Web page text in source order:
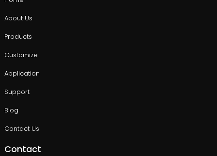
About Us
Products
Customize
Application
Support
Blog
Contact Us
Contact